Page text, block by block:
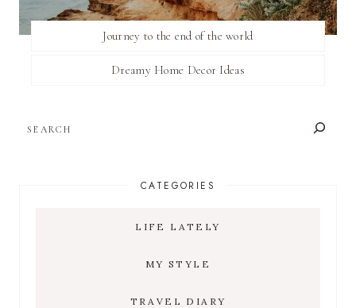
Journey to the end of the world
Dreamy Home Decor Ideas
CATEGORIES
LIFE LATELY
MY STYLE
TRAVEL DIARY